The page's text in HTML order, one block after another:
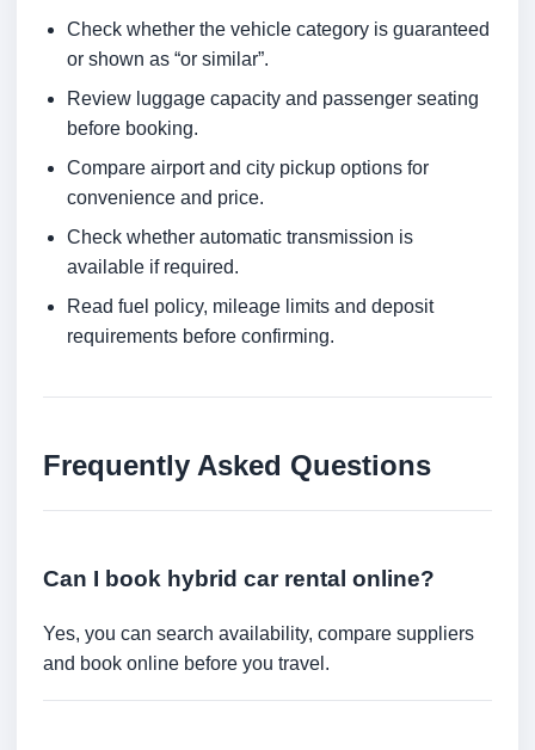
Check whether the vehicle category is guaranteed
or shown as “or similar”.
Review luggage capacity and passenger seating
before booking.
Compare airport and city pickup options for
convenience and price.
Check whether automatic transmission is
available if required.
Read fuel policy, mileage limits and deposit
requirements before confirming.
Frequently Asked Questions
Can I book hybrid car rental online?
Yes, you can search availability, compare suppliers
and book online before you travel.